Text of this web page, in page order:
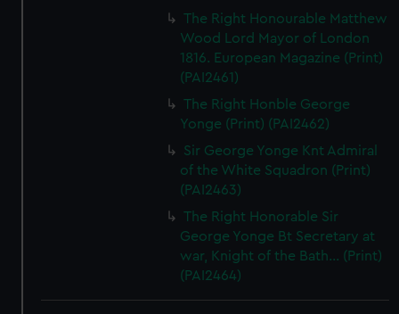
The Right Honourable Matthew
Wood Lord Mayor of London
1816. European Magazine (Print)
(PAI2461)
The Right Honble George
Yonge (Print) (PAI2462)
Sir George Yonge Knt Admiral
of the White Squadron (Print)
(PAI2463)
The Right Honorable Sir
George Yonge Bt Secretary at
war, Knight of the Bath... (Print)
(PAI2464)